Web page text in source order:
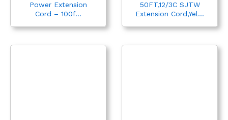
Power Extension
Cord – 100f...
50FT,12/3C SJTW
Extension Cord,Yel...